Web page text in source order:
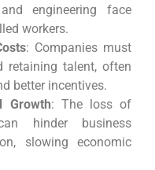
engineering face
workers.
: Companies must
retaining talent, often
better incentives.
Growth: The loss of
hinder business
slowing economic